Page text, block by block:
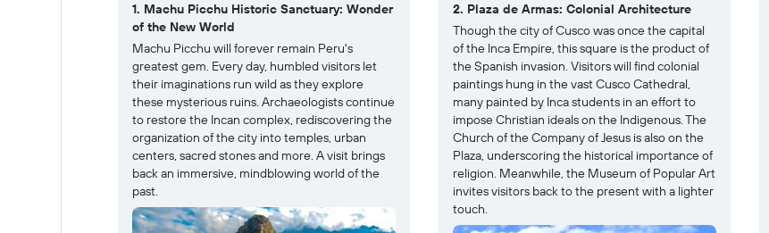
1. Machu Picchu Historic Sanctuary: Wonder
of the New World
Machu Picchu will forever remain Peru's
greatest gem. Every day, humbled visitors let
their imaginations run wild as they explore
these mysterious ruins. Archaeologists continue
to restore the Incan complex, rediscovering the
organization of the city into temples, urban
centers, sacred stones and more. A visit brings
back an immersive, mindblowing world of the
past.
2. Plaza de Armas: Colonial Architecture
Though the city of Cusco was once the capital
of the Inca Empire, this square is the product of
the Spanish invasion. Visitors will find colonial
paintings hung in the vast Cusco Cathedral,
many painted by Inca students in an effort to
impose Christian ideals on the Indigenous. The
Church of the Company of Jesus is also on the
Plaza, underscoring the historical importance of
religion. Meanwhile, the Museum of Popular Art
invites visitors back to the present with a lighter
touch.